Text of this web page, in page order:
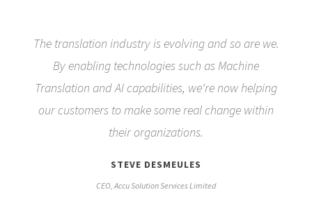
The translation industry is evolving and so are we.
By enabling technologies such as Machine
Translation and AI capabilities, we're now helping
our customers to make some real change within
their organizations.
STEVE DESMEULES
CEO, Accu Solution Services Limited